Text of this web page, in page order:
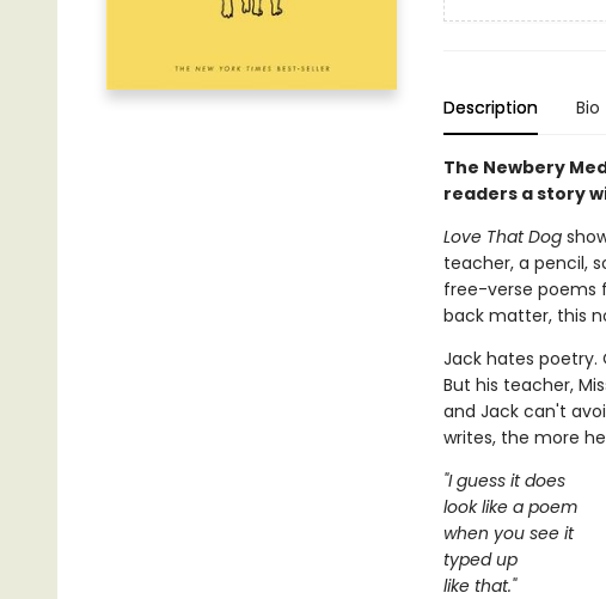
Description Bio
The Newbery
readers a story
Love That Dog
teacher, a pencil,
free-verse poems
back matter, this
Jack hates poetry.
But his teacher,
and Jack can't
writes, the more
"I guess it does
look like a poem
when you see it
typed up
like that."